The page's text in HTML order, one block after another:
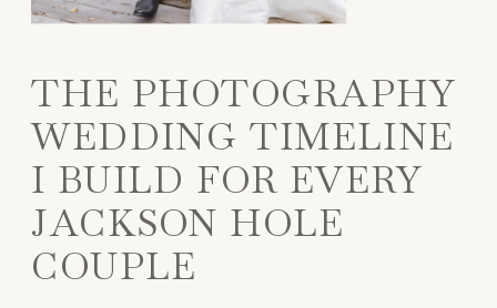
THE PHOTOGRAPHY
WEDDING TIMELINE
I BUILD FOR EVERY
JACKSON HOLE
COUPLE